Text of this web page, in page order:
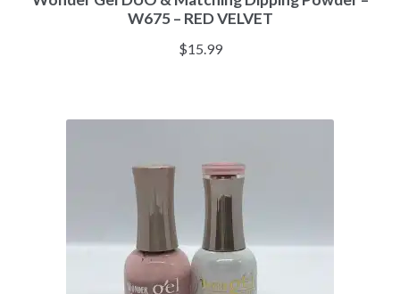
W675 – RED VELVET
$15.99